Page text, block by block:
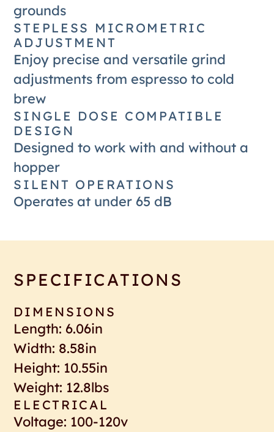
grounds
STEPLESS MICROMETRIC
ADJUSTMENT
Enjoy precise and versatile grind
adjustments from espresso to cold
brew
SINGLE DOSE COMPATIBLE
DESIGN
Designed to work with and without a
hopper
SILENT OPERATIONS
Operates at under 65 dB
SPECIFICATIONS
DIMENSIONS
Length: 6.06in
Width: 8.58in
Height: 10.55in
Weight: 12.8lbs
ELECTRICAL
Voltage: 100-120v